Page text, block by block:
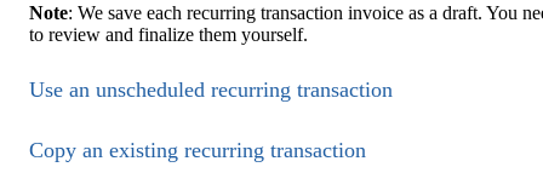
Note: We save each recurring transaction invoice as a draft. You
to review and finalize them yourself.
Use an unscheduled recurring transaction
Copy ‌an existing recurring transaction